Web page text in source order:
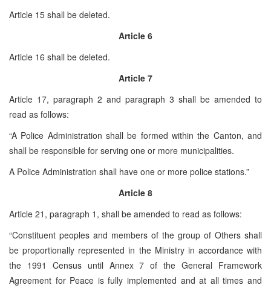
Article 15 shall be deleted.
Article 6
Article 16 shall be deleted.
Article 7
Article 17, paragraph 2 and paragraph 3 shall be amended to
read as follows:
“A Police Administration shall be formed within the Canton, and
shall be responsible for serving one or more municipalities.
A Police Administration shall have one or more police stations.”
Article 8
Article 21, paragraph 1, shall be amended to read as follows:
“Constituent peoples and members of the group of Others shall
be proportionally represented in the Ministry in accordance with
the 1991 Census until Annex 7 of the General Framework
Agreement for Peace is fully implemented and at all times and